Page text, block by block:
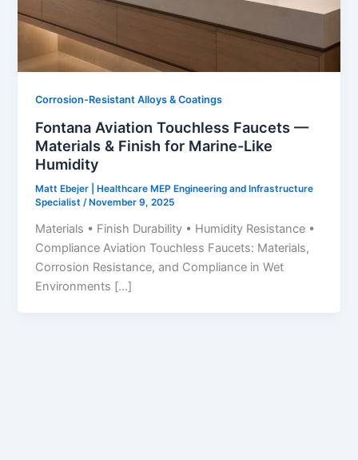
Corrosion-Resistant Alloys & Coatings
Fontana Aviation Touchless Faucets —
Materials & Finish for Marine-Like
Humidity
Matt Ebejer | Healthcare MEP Engineering and Infrastructure
Specialist /November 9, 2025
Materials • Finish Durability • Humidity Resistance •
Compliance Aviation Touchless Faucets: Materials,
Corrosion Resistance, and Compliance in Wet
Environments […]